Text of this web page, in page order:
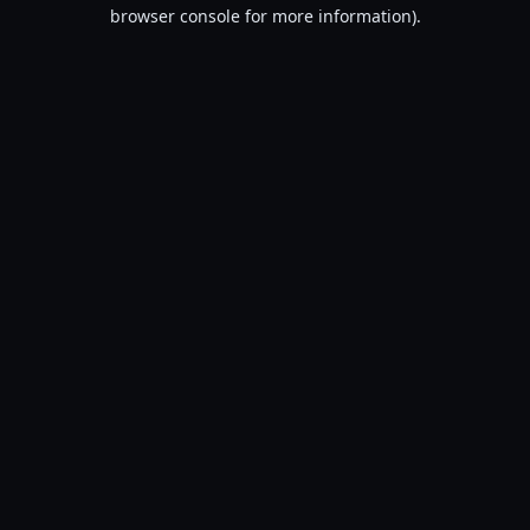
browser console for more information).